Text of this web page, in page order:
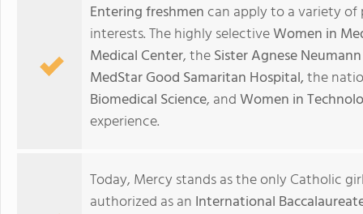
Entering freshmencan apply to a variety
interests. The highly selectiveWomen in
Medical Center, theSister Agnese
MedStar Good Samaritan Hospital,the
Biomedical Science, andWomen in
experience.
Today, Mercy stands as the only Catholic
authorized as an International